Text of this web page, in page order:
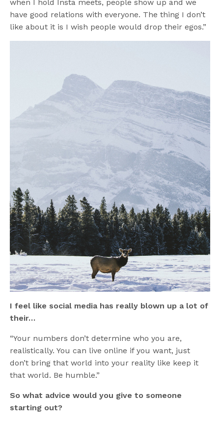
when I hold Insta meets, people show up and we
have good relations with everyone. The thing I don’t
like about it is I wish people would drop their egos.”
I feel like social media has really blown up a lot of
their…
“Your numbers don’t determine who you are,
realistically. You can live online if you want, just
don’t bring that world into your reality like keep it
that world. Be humble.”
So what advice would you give to someone
starting out?